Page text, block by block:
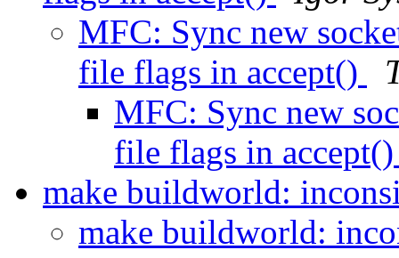
MFC: Sync new
file flags in accept()
MFC: Sync new
file flags in
make buildworld:
make buildworld: